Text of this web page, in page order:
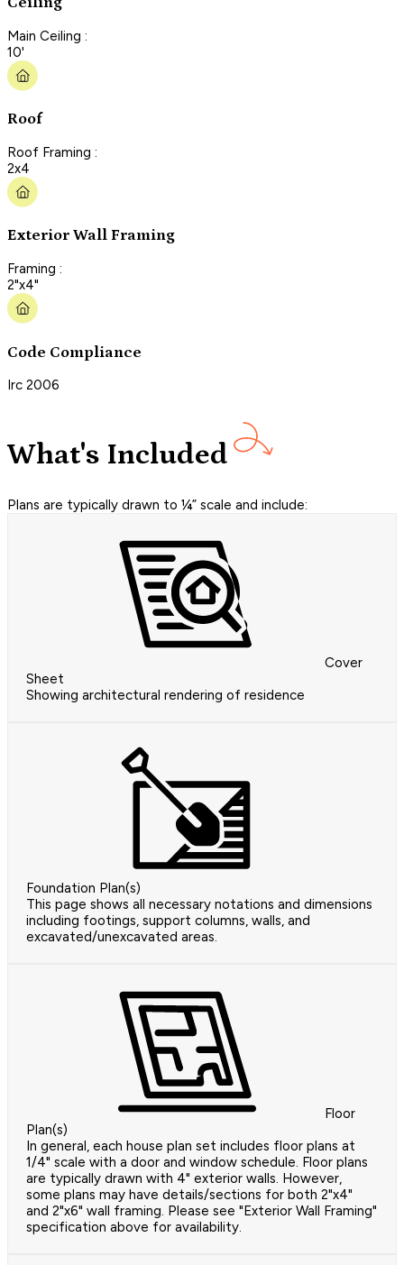
Main Ceiling :
10'
Roof
Roof Framing :
2x4
Exterior Wall Framing
Framing :
2"x4"
Code Compliance
Irc 2006
What's Included
Plans are typically drawn to ¼” scale and include:
Cover
Sheet
Showing architectural rendering of residence
Foundation Plan(s)
This page shows all necessary notations and dimensions
including footings, support columns, walls, and
excavated/unexcavated areas.
Floor
Plan(s)
In general, each house plan set includes floor plans at
1/4" scale with a door and window schedule. Floor plans
are typically drawn with 4" exterior walls. However,
some plans may have details/sections for both 2"x4"
and 2"x6" wall framing. Please see "Exterior Wall Framing"
specification above for availability.